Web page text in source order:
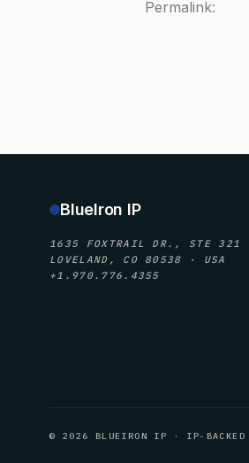
Permalink:
BlueIron IP
1635 FOXTRAIL DR., STE 321
LOVELAND, CO 80538 · USA
+1.970.776.4355
© 2026 BLUEIRON IP · IP-BACKED